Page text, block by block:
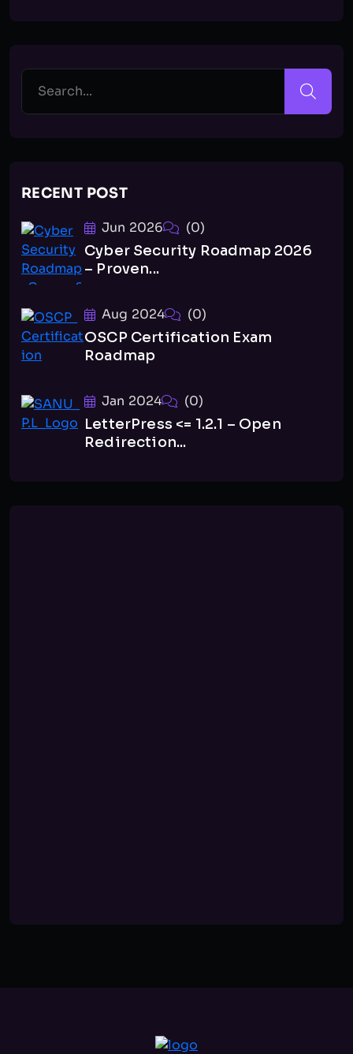
RECENT POST
Jun 2026 (0)
Cyber Security Roadmap 2026
– Proven...
Aug 2024 (0)
OSCP Certification Exam
Roadmap
Jan 2024 (0)
LetterPress <= 1.2.1 – Open
Redirection...